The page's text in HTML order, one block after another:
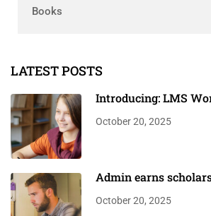
Books
LATEST POSTS
Introducing: LMS
October 20, 2025
Admin earns
October 20, 2025